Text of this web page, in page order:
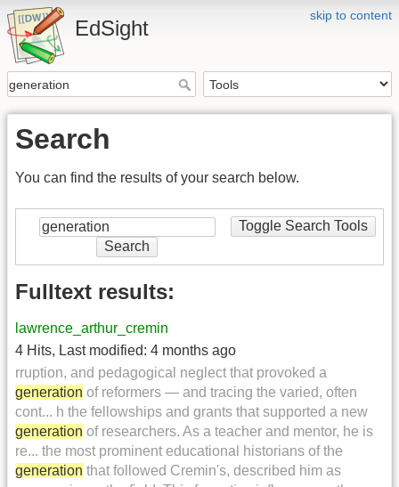
skip to content
EdSight
Search
You can find the results of your search below.
Toggle Search Tools
Search
Fulltext results:
lawrence_arthur_cremin
4 Hits, Last modified: 4 months ago
rruption, and pedagogical neglect that provoked a
generation of reformers — and tracing the varied, often
cont... h the fellowships and grants that supported a new
generation of researchers. As a teacher and mentor, he is
re... the most prominent educational historians of the
generation that followed Cremin's, described him as